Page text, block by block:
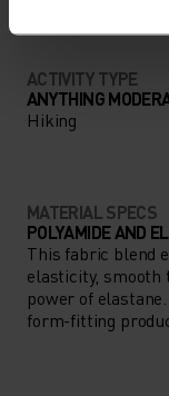
ACTIVITY TYPE
ANYTHING
Hiking
MATERIAL SPECS
POLYAMIDE AND
This fabric blend
elasticity,
power of
form-fitting